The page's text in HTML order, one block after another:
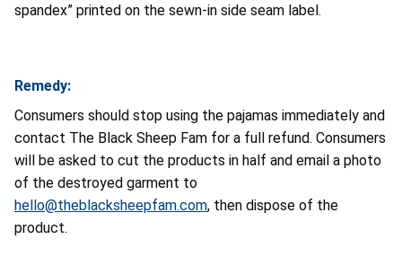
spandex” printed on the sewn-in side seam label.
Remedy:
Consumers should stop using the pajamas immediately and
contact The Black Sheep Fam for a full refund. Consumers
will be asked to cut the products in half and email a photo
of the destroyed garment to
hello@theblacksheepfam.com, then dispose of the
product.